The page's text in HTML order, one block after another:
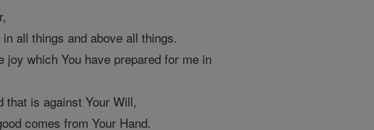
all things and above all things.
joy which You have prepared for me in
that is against Your Will,
comes from Your Hand.